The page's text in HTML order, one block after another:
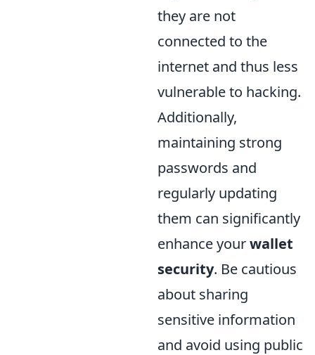
they are not
connected to the
internet and thus less
vulnerable to hacking.
Additionally,
maintaining strong
passwords and
regularly updating
them can significantly
enhance yourwallet
security. Be cautious
about sharing
sensitive information
and avoid using public